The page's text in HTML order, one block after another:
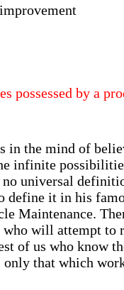
possessed by a
in the mind of
infinite
universal
define it in his
Maintenance.
will attempt to
of us who know
only that which